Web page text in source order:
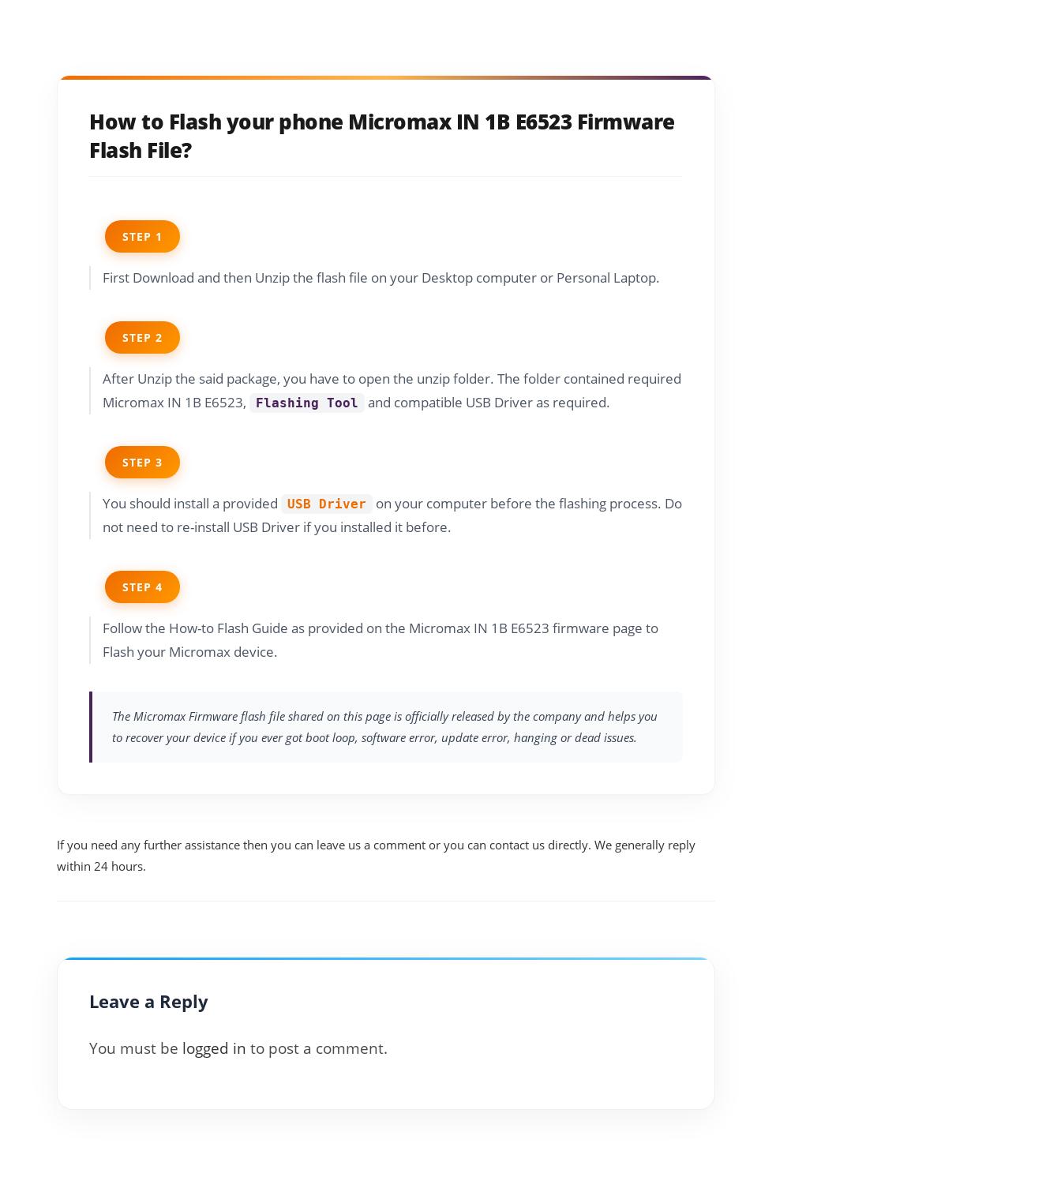
How to Flash your phone Micromax IN 1B E6523 Firmware
Flash File?
STEP 1
First Download and then Unzip the flash file on your Desktop computer or Personal Laptop.
STEP 2
After Unzip the said package, you have to open the unzip folder. The folder contained required
Micromax IN 1B E6523,
Flashing Tool and compatible USB Driver as required.
STEP 3
You should install a provided USB Driver
on your computer before the flashing process. Do
not need to re-install USB Driver if you installed it before.
STEP 4
Follow the How-to Flash Guide as provided on the Micromax IN 1B E6523 firmware page to
Flash your Micromax device.
The Micromax Firmware flash file shared on this page is officially released by the company and helps you
to recover your device if you ever got boot loop, software error, update error, hanging or dead issues.
If you need any further assistance then you can leave us a comment or you can contact us directly. We generally reply
within 24 hours.
Leave a Reply
You must be logged in to post a comment.